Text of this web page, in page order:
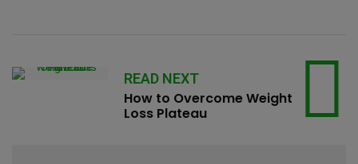
READ NEXT
How to Overcome Weight
Loss Plateau